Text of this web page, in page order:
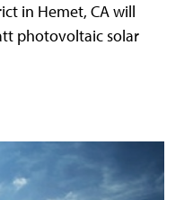
in Hemet, CA will
photovoltaic solar